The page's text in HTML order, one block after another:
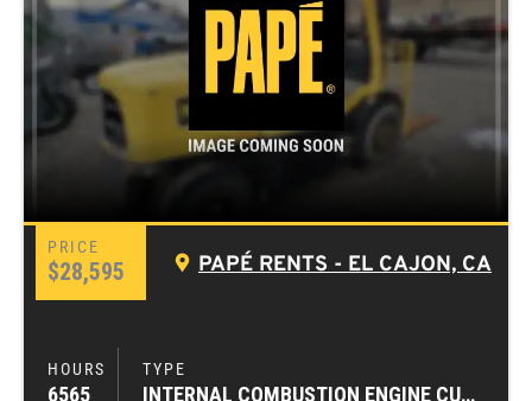
$28,595 PAPÉ RENTS - EL CAJON, CA
6565 INTERNAL COMBUSTION ENGINE CUSHION TIRE FORKLIFTS